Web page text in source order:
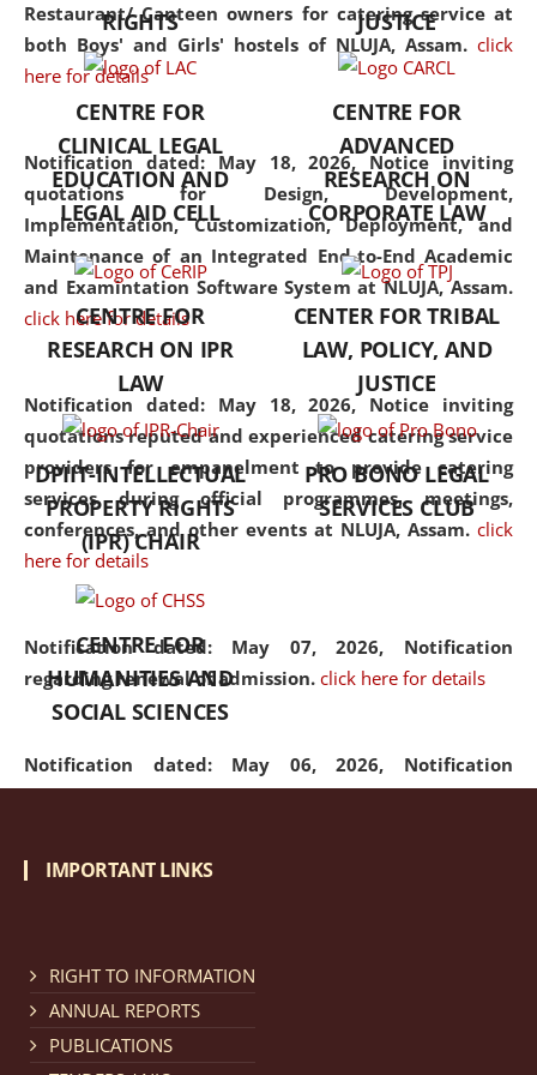
Restaurant/ Canteen owners for catering service at
both Boys' and Girls' hostels of NLUJA, Assam. click
here for details
Notification dated: May 18, 2026, Notice inviting
quotations for Design, Development,
Implementation, Customization, Deployment, and
Maintenance of an Integrated End-to-End Academic
and Examintation Software System at NLUJA, Assam.
click here for details
Notification dated: May 18, 2026, Notice inviting
quotations reputed and experienced catering service
providers for empanelment to provide catering
services during official programmes, meetings,
conferences, and other events at NLUJA, Assam. click
here for details
Notification dated: May 07, 2026, Notification
regarding renewal of admission. click here for details
Notification dated: May 06, 2026, Notification
regarding Refund Policy of Admission Fee. click here
Cum Means Scholarship 2024-25.
but also explores
interdisciplinary and
Additionally, the curriculum
offers a wide range of optional
and specialization papers,
allowing students to explore
the diverse facets of the
discipline.
RIGHTS
JUSTICE
CENTRE FOR
CLINICAL LEGAL
EDUCATION AND
LEGAL AID CELL
CENTRE FOR
ADVANCED
RESEARCH ON
CORPORATE LAW
CENTRE FOR
RESEARCH ON IPR
LAW
CENTER FOR TRIBAL
LAW, POLICY, AND
JUSTICE
DPIIT-INTELLECTUAL
PROPERTY RIGHTS
(IPR) CHAIR
PRO BONO LEGAL
SERVICES CLUB
CENTRE FOR
HUMANITIES AND
SOCIAL SCIENCES
IMPORTANT LINKS
RIGHT TO INFORMATION
ANNUAL REPORTS
PUBLICATIONS